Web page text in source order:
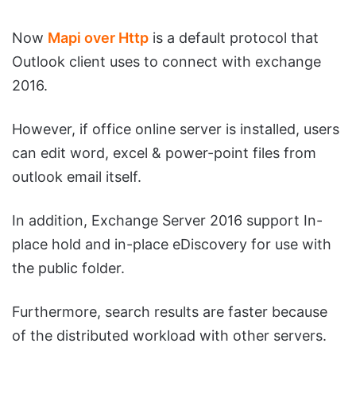
Now Mapi over Http is a default protocol that
Outlook client uses to connect with exchange
2016.
However, if office online server is installed, users
can edit word, excel & power-point files from
outlook email itself.
In addition, Exchange Server 2016 support In-
place hold and in-place eDiscovery for use with
the public folder.
Furthermore, search results are faster because
of the distributed workload with other servers.